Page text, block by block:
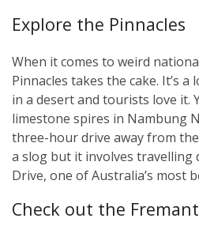
Explore the Pinnacles
When it comes to weird
Pinnacles takes the cake. It’s
in a desert and tourists love it.
limestone spires in Nambung
three-hour drive away from
a slog but it involves travelling
Drive, one of Australia’s most
Check out the